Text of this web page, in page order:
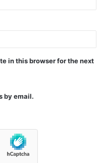
in this browser for the next
by email.